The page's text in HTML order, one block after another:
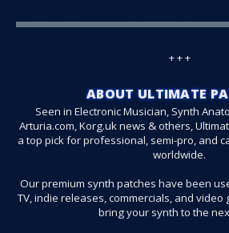
+ + +
ABOUT ULTIMATE
Seen in Electronic Musician, Synth
Arturia.com, Korg.uk news & others,
a top pick for professional, semi-pro, and
worldwide.
Our premium synth patches have been
TV, indie releases, commercials, and video
bring your synth to the